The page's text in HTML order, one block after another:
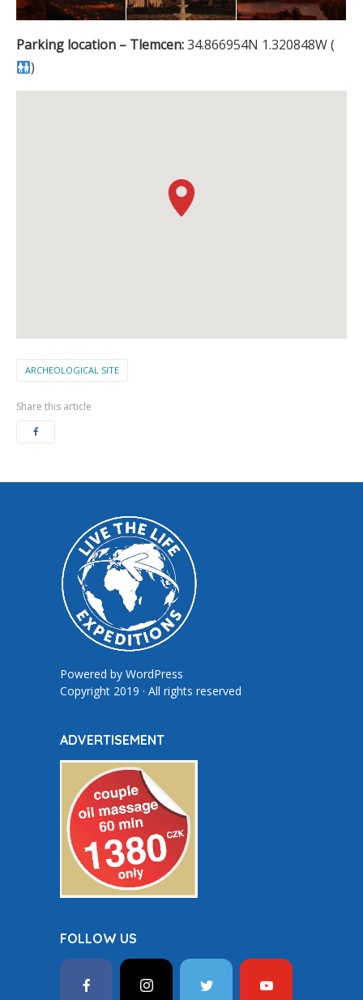
Parking location – Tlemcen:34.866954N 1.320848W (
)
ARCHEOLOGICAL SITE
Share this article
Powered by WordPress
Copyright 2019 · All rights reserved
ADVERTISEMENT
FOLLOW US